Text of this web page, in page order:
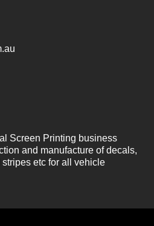
Screen Printing business
and manufacture of decals,
etc for all vehicle